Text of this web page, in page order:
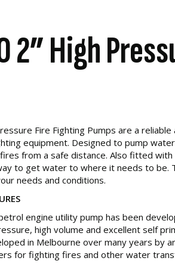
2” High
Fire Fighting Pumps are a
equipment. Designed to pump
from a safe distance. Also fitted
to get water to where it needs to be.
needs and conditions.
engine utility pump has been
high volume and excellent self
in Melbourne over many years by
for fighting fires and other water